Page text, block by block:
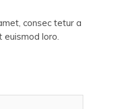
consec tetur a
euismod loro.